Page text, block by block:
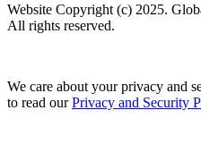
Website Copyright (c) 2025.
All rights reserved.
We care about your privacy and
to read ourPrivacy and Security